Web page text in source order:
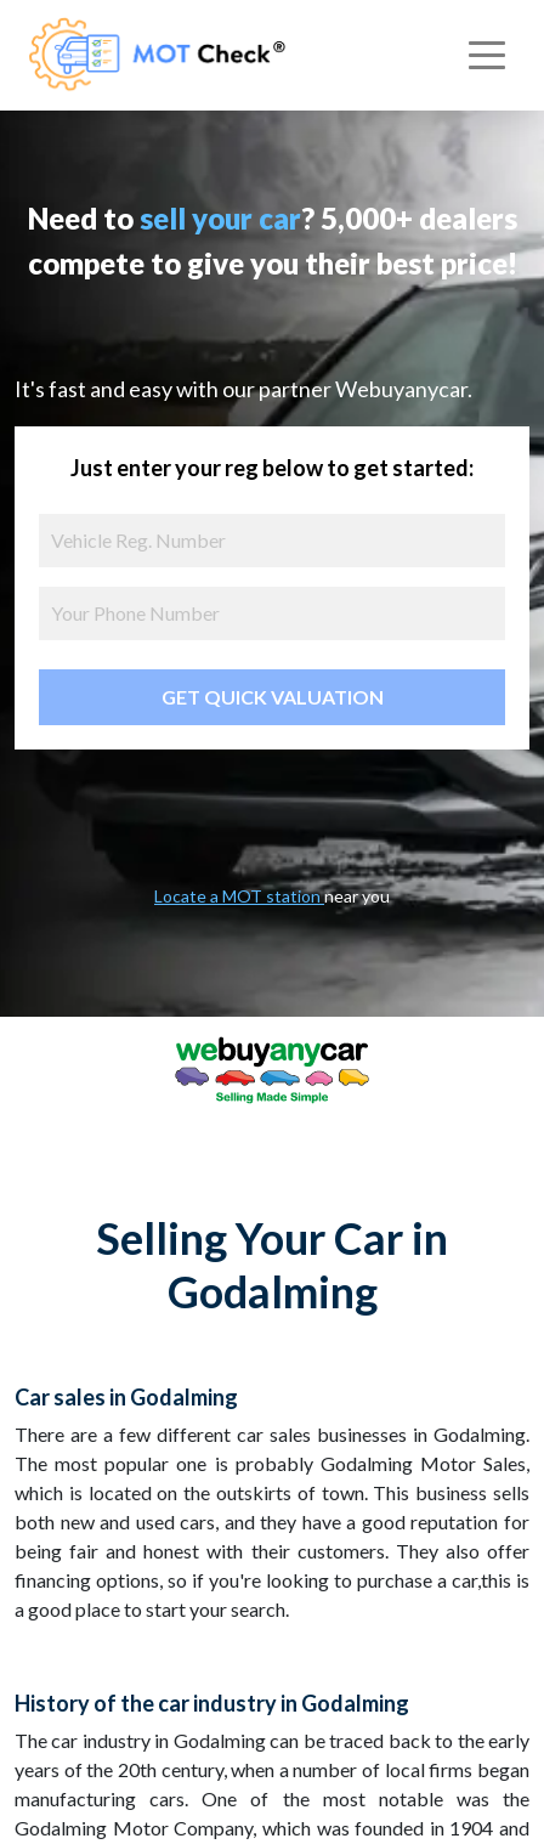
Need tosell your car? 5,000+ dealers
compete to give you their best price!
It's fast and easy with our partner Webuyanycar.
Just enter your reg below to get started:
GET QUICK VALUATION
Locate a MOT stationnear you
Selling Your Car in
Godalming
Car sales in Godalming
There are a few different car sales businesses in Godalming.
The most popular one is probably Godalming Motor Sales,
which is located on the outskirts of town. This business sells
both new and used cars, and they have a good reputation for
being fair and honest with their customers. They also offer
financing options, so if you're looking to purchase a car,this is
a good place to start your search.
History of the car industry in Godalming
The car industry in Godalming can be traced back to the early
years of the 20th century, when a number of local firms began
manufacturing cars. One of the most notable was the
Godalming Motor Company, which was founded in 1904 and